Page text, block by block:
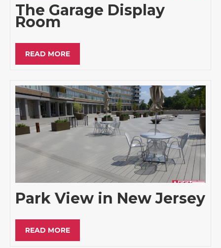
The Garage Display
Room
READ MORE
Park View in New Jersey
READ MORE